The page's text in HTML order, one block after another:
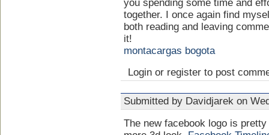
you spending some time and
together. I once again find
both reading and leaving
it!
montacargas bogota
Login or register to post
Submitted by Davidjarek on
The new facebook logo is